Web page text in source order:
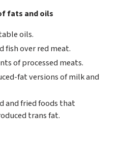
fats and oils
oils.
fish over red meat.
of processed meats.
fat versions of milk and
and fried foods that
trans fat.